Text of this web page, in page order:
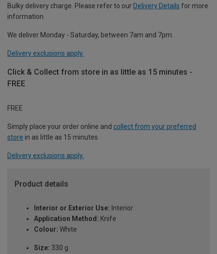
Bulky delivery charge. Please refer to our Delivery Details for more
information.
We deliver Monday - Saturday, between 7am and 7pm.
Delivery exclusions apply.
Click & Collect from store in as little as 15 minutes -
FREE
FREE
Simply place your order online and collect from your preferred
store in as little as 15 minutes.
Delivery exclusions apply.
Product details
Interior or Exterior Use: Interior
Application Method: Knife
Colour: White
Size: 330 g